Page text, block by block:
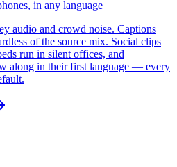
in any language
audio and crowd noise. Captions
of the source mix. Social clips
run in silent offices, and
along in their first language — every